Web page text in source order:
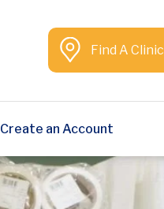
Find A Clinic
Create an Account